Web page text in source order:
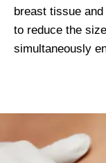
breast tissue
to reduce the
simultaneously